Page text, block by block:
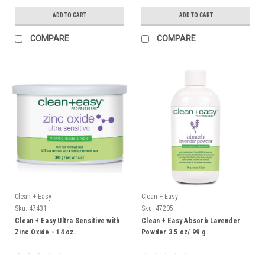
ADD TO CART
COMPARE
ADD TO CART
COMPARE
Clean + Easy
Sku: 47431
Clean + Easy Ultra Sensitive with
Zinc Oxide - 14 oz.
Clean + Easy
Sku: 47205
Clean + Easy Absorb Lavender
Powder 3.5 oz/ 99 g